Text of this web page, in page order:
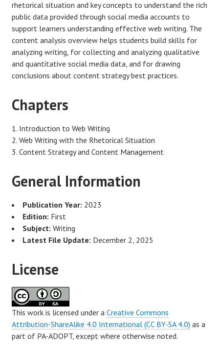
rhetorical situation and key concepts to understand the rich
public data provided through social media accounts to
support learners understanding effective web writing. The
content analysis overview helps students build skills for
analyzing writing, for collecting and analyzing qualitative
and quantitative social media data, and for drawing
conclusions about content strategy best practices.
Chapters
Introduction to Web Writing
Web Writing with the Rhetorical Situation
Content Strategy and Content Management
General Information
Publication Year: 2023
Edition: First
Subject: Writing
Latest File Update: December 2, 2025
License
This work is licensed under a Creative Commons
Attribution-ShareAlike 4.0 International (CC BY-SA 4.0) as a
part of PA-ADOPT, except where otherwise noted.